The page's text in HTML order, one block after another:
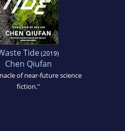
Tide(2019)
Chen Qiufan
of near-future science
fiction."